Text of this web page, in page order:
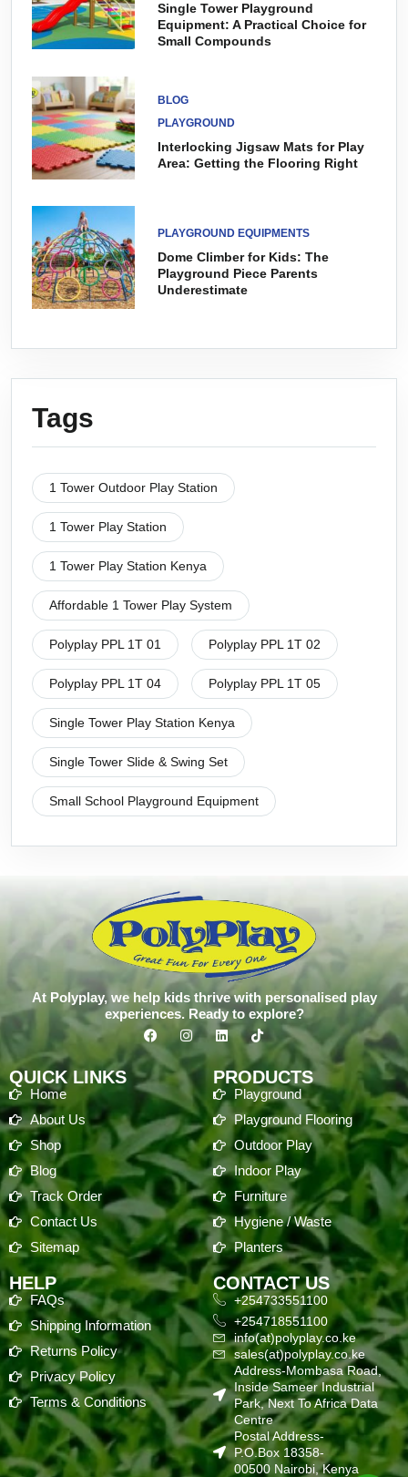
Single Tower Playground
Equipment: A Practical Choice for
Small Compounds
BLOG
PLAYGROUND
Interlocking Jigsaw Mats for Play
Area: Getting the Flooring Right
PLAYGROUND EQUIPMENTS
Dome Climber for Kids: The
Playground Piece Parents
Underestimate
Tags
1 Tower Outdoor Play Station
1 Tower Play Station
1 Tower Play Station Kenya
Affordable 1 Tower Play System
Polyplay PPL 1T 01 Polyplay PPL 1T 02
Polyplay PPL 1T 04 Polyplay PPL 1T 05
Single Tower Play Station Kenya
Single Tower Slide & Swing Set
Small School Playground Equipment
At Polyplay, we help kids thrive with personalised play
experiences. Ready to explore?
QUICK LINKS
Home
About Us
Shop
Blog
Track Order
Contact Us
Sitemap
PRODUCTS
Playground
Playground Flooring
Outdoor Play
Indoor Play
Furniture
Hygiene / Waste
Planters
HELP
FAQs
Shipping Information
Returns Policy
Privacy Policy
Terms & Conditions
CONTACT US
+254733551100
+254718551100
info(at)polyplay.co.ke
sales(at)polyplay.co.ke
Address-Mombasa Road,
Inside Sameer Industrial
Park, Next To Africa Data
Centre
Postal Address-
P.O.Box 18358-
00500 Nairobi, Kenya